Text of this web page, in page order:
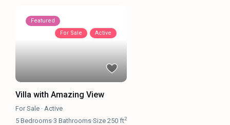
Featured
For Sale
Active
Villa with Amazing View
For Sale · Active
5 Bedrooms·3 Bathrooms·Size250 ft2